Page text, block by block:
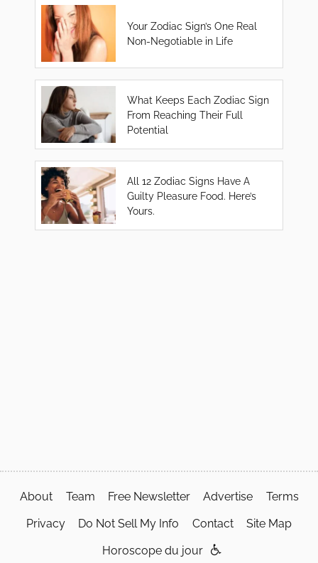
Your Zodiac Sign’s One Real
Non-Negotiable in Life
What Keeps Each Zodiac Sign
From Reaching Their Full
Potential
All 12 Zodiac Signs Have A
Guilty Pleasure Food. Here’s
Yours.
About Team Free Newsletter Advertise Terms
Privacy Do Not Sell My Info Contact Site Map
Horoscope du jour